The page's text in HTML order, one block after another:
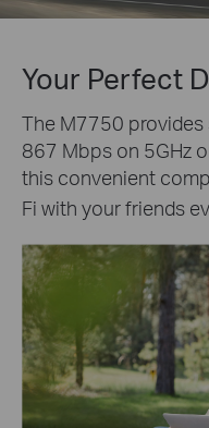
Your Perfect
The M7750 provides
867 Mbps on 5GHz
this convenient
Fi with your friends